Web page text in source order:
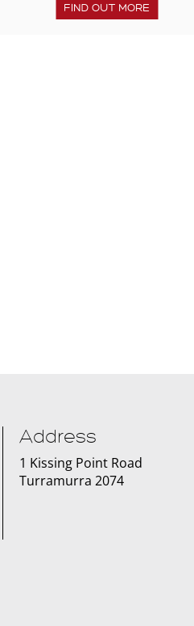
FIND OUT MORE
Address
1 Kissing Point Road
Turramurra 2074